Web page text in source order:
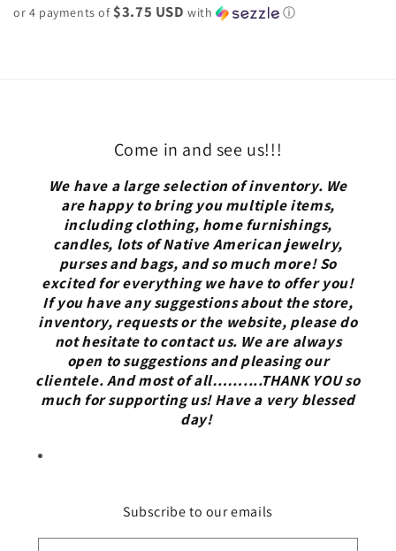
or 4 payments of $3.75 USD with ⓘ
Come in and see us!!!
We have a large selection of inventory. We
are happy to bring you multiple items,
including clothing, home furnishings,
candles, lots of Native American jewelry,
purses and bags, and so much more! So
excited for everything we have to offer you!
If you have any suggestions about the store,
inventory, requests or the website, please do
not hesitate to contact us. We are always
open to suggestions and pleasing our
clientele. And most of all……....THANK YOU so
much for supporting us! Have a very blessed
day!
Subscribe to our emails